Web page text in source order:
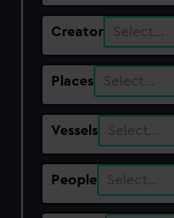
Creator Select…
Places Select…
Vessels Select…
People Select…